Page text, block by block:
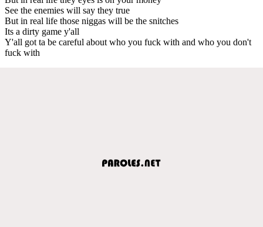
See the enemies will say they true
But in real life those niggas will be the snitches
Its a dirty game y'all
Y'all got ta be careful about who you fuck with and who you don't
fuck with